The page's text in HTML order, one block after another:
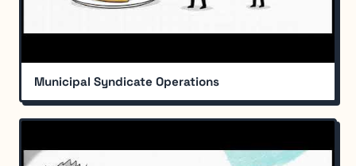
Municipal Syndicate Operations